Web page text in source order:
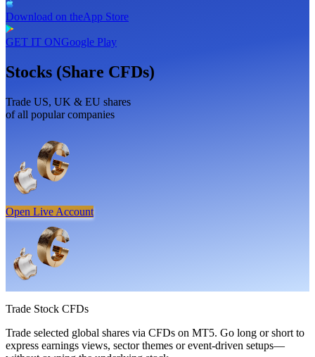
Download on theApp Store
GET IT ONGoogle Play
Stocks (Share CFDs)
Trade US, UK & EU shares
of all popular companies
Open Live Account
Trade Stock CFDs
Trade selected global shares via CFDs on MT5. Go long or short to
express earnings views, sector themes or event-driven setups—